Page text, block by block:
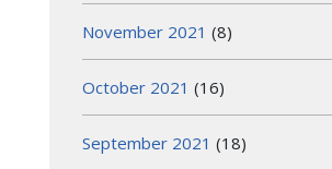
November 2021 (8)
October 2021 (16)
September 2021 (18)